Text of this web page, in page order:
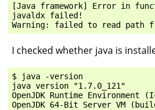
[Java framework] Error in
javaldx failed!
I checked whether java is
$ java -version
java version "1.7.0_121"
OpenJDK Runtime Environment